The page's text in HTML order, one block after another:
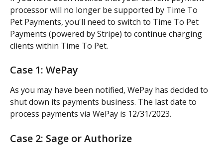
processor will no longer be supported by Time To
Pet Payments, you'll need to switch to Time To Pet
Payments (powered by Stripe) to continue charging
clients within Time To Pet.
Case 1: WePay
As you may have been notified, WePay has decided to
shut down its payments business. The last date to
process payments via WePay is 12/31/2023.
Case 2: Sage or Authorize